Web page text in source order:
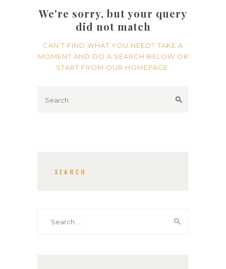
We're sorry, but your query
did not match
CAN'T FIND WHAT YOU NEED? TAKE A
MOMENT AND DO A SEARCH BELOW OR
START FROM OUR HOMEPAGE.
SEARCH